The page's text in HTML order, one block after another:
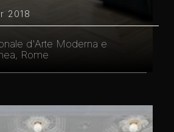
2018
d'Arte Moderna e
Rome